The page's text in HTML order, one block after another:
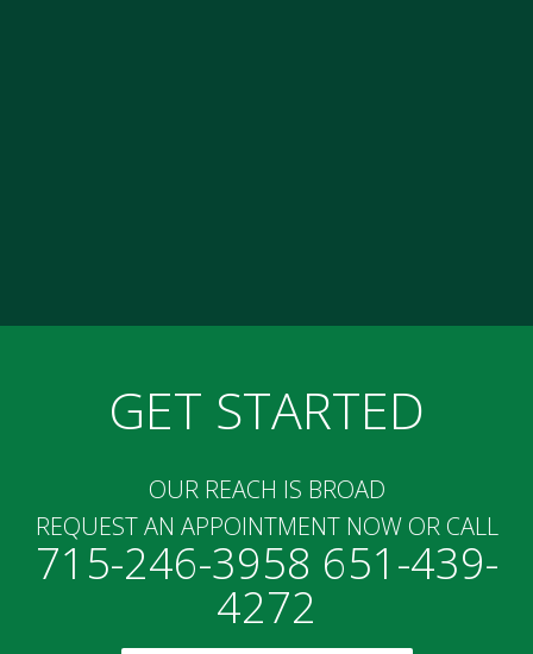
GET STARTED
OUR REACH IS BROAD
REQUEST AN APPOINTMENT NOW OR CALL
715-246-3958 651-439-
4272